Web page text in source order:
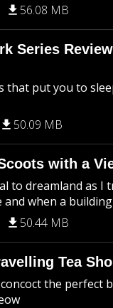
56.08 MB
Series
that put you to
50.09 MB
with a
to dreamland as I
when a
50.44 MB
Tea
the perfect